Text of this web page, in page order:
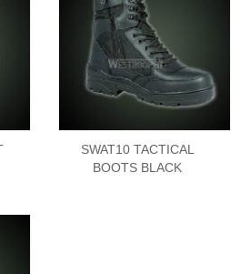
SWAT10 TACTICAL
BOOTS BLACK